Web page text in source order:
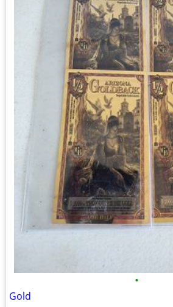
•
Gold